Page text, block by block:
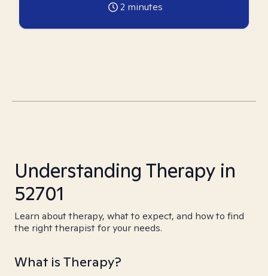
2 minutes
Understanding Therapy in
52701
Learn about therapy, what to expect, and how to find
the right therapist for your needs.
What is Therapy?